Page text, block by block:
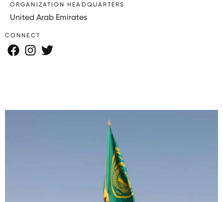
ORGANIZATION HEADQUARTERS
United Arab Emirates
CONNECT